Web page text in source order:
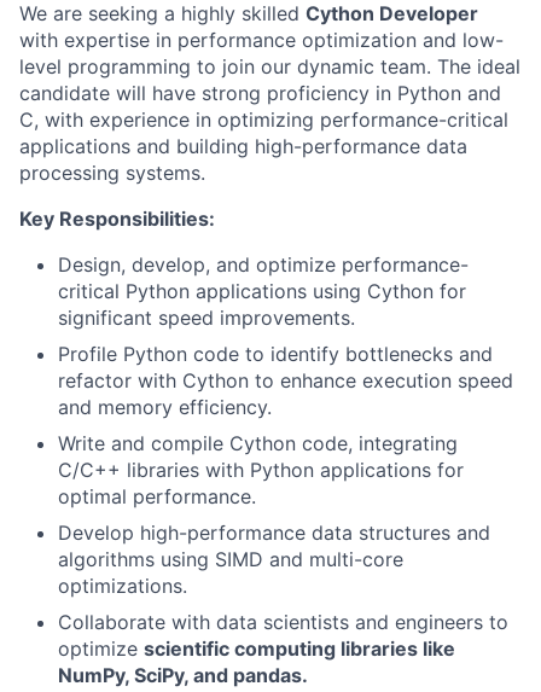
We are seeking a highly skilled Cython Developer
with expertise in performance optimization and low-
level programming to join our dynamic team. The ideal
candidate will have strong proficiency in Python and
C, with experience in optimizing performance-critical
applications and building high-performance data
processing systems.
Key Responsibilities:
Design, develop, and optimize performance-
critical Python applications using Cython for
significant speed improvements.
Profile Python code to identify bottlenecks and
refactor with Cython to enhance execution speed
and memory efficiency.
Write and compile Cython code, integrating
C/C++ libraries with Python applications for
optimal performance.
Develop high-performance data structures and
algorithms using SIMD and multi-core
optimizations.
Collaborate with data scientists and engineers to
optimize scientific computing libraries like
NumPy, SciPy, and pandas.